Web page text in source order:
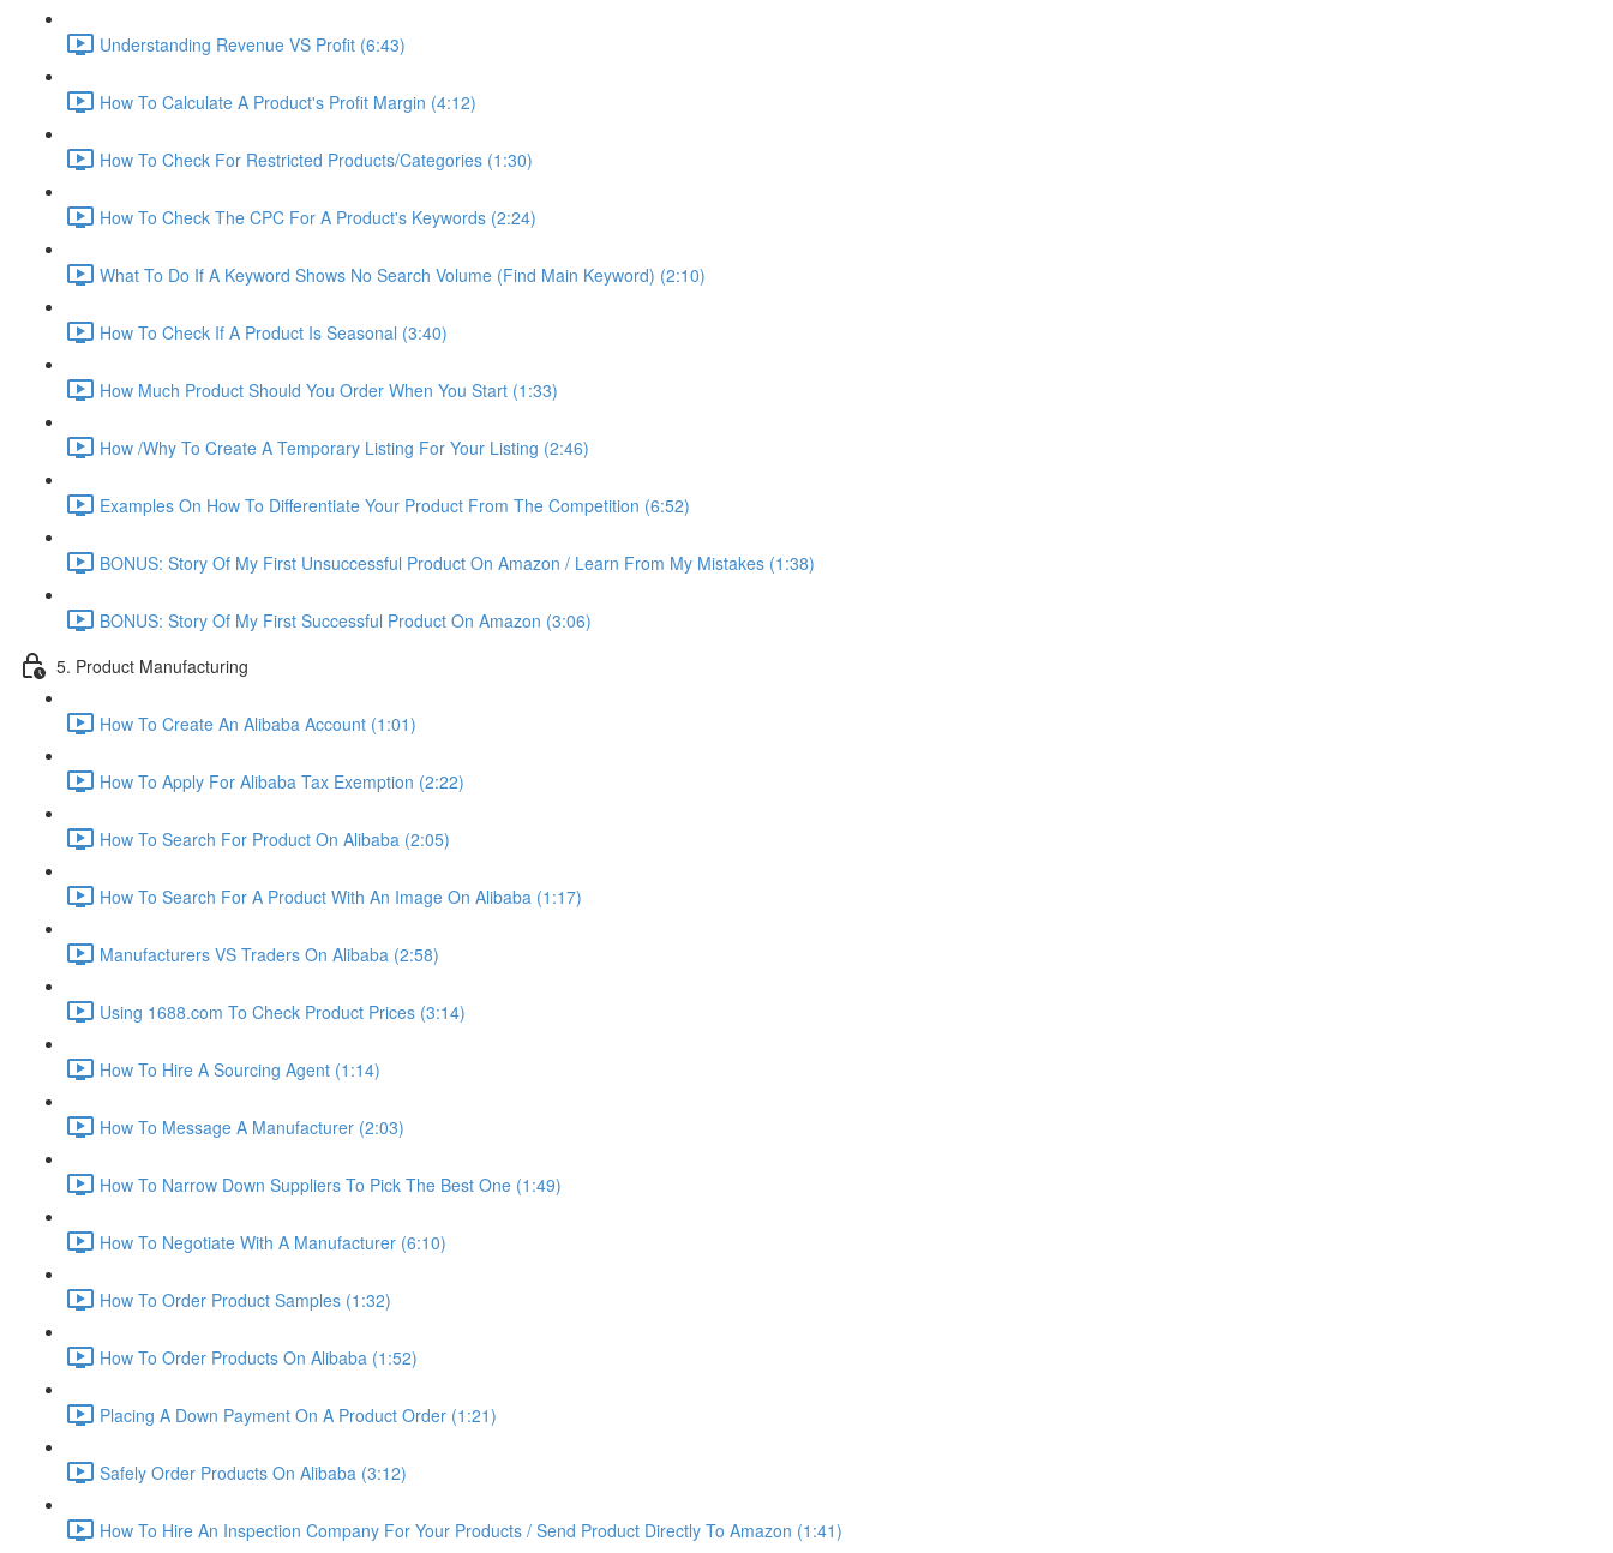
Understanding Revenue VS Profit (6:43)
How To Calculate A Product's Profit Margin (4:12)
How To Check For Restricted Products/Categories (1:30)
How To Check The CPC For A Product's Keywords (2:24)
What To Do If A Keyword Shows No Search Volume (Find Main Keyword) (2:10)
How To Check If A Product Is Seasonal (3:40)
How Much Product Should You Order When You Start (1:33)
How /Why To Create A Temporary Listing For Your Listing (2:46)
Examples On How To Differentiate Your Product From The Competition (6:52)
BONUS: Story Of My First Unsuccessful Product On Amazon / Learn From My Mistakes (1:38)
BONUS: Story Of My First Successful Product On Amazon (3:06)
5. Product Manufacturing
How To Create An Alibaba Account (1:01)
How To Apply For Alibaba Tax Exemption (2:22)
How To Search For Product On Alibaba (2:05)
How To Search For A Product With An Image On Alibaba (1:17)
Manufacturers VS Traders On Alibaba (2:58)
Using 1688.com To Check Product Prices (3:14)
How To Hire A Sourcing Agent (1:14)
How To Message A Manufacturer (2:03)
How To Narrow Down Suppliers To Pick The Best One (1:49)
How To Negotiate With A Manufacturer (6:10)
How To Order Product Samples (1:32)
How To Order Products On Alibaba (1:52)
Placing A Down Payment On A Product Order (1:21)
Safely Order Products On Alibaba (3:12)
How To Hire An Inspection Company For Your Products / Send Product Directly To Amazon (1:41)